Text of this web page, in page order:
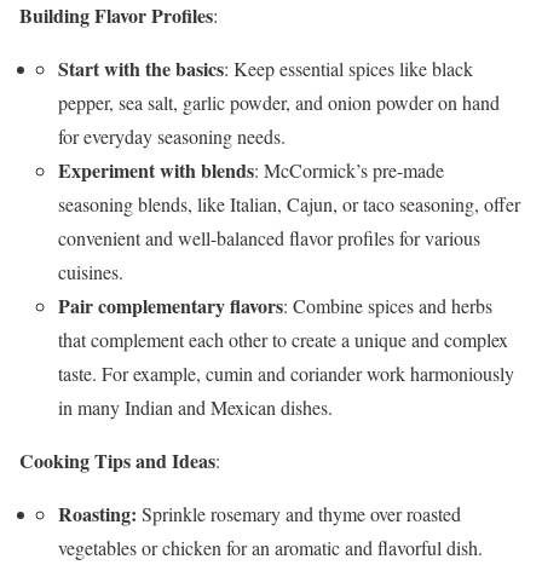
Building Flavor Profiles:
Start with the basics: Keep essential spices like black
pepper, sea salt, garlic powder, and onion powder on hand
for everyday seasoning needs.
Experiment with blends: McCormick’s pre-made
seasoning blends, like Italian, Cajun, or taco seasoning, offer
convenient and well-balanced flavor profiles for various
cuisines.
Pair complementary flavors: Combine spices and herbs
that complement each other to create a unique and complex
taste. For example, cumin and coriander work harmoniously
in many Indian and Mexican dishes.
Cooking Tips and Ideas:
Roasting: Sprinkle rosemary and thyme over roasted
vegetables or chicken for an aromatic and flavorful dish.